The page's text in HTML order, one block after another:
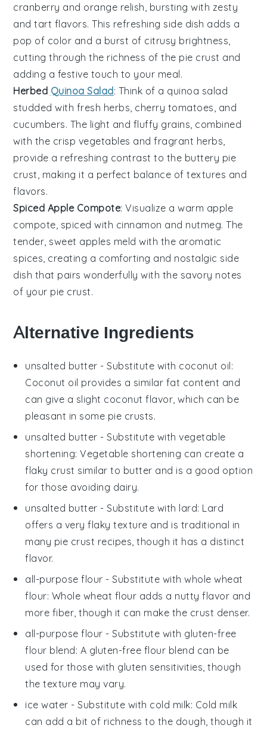
cranberry and orange relish, bursting with zesty
and tart flavors. This refreshing side dish adds a
pop of color and a burst of citrusy brightness,
cutting through the richness of the pie crust and
adding a festive touch to your meal.
Herbed Quinoa Salad: Think of a quinoa salad
studded with fresh herbs cherry tomatoes , and
cucumbers. The light and fluffy grains, combined
with the crisp vegetables and fragrant herbs,
provide a refreshing contrast to the buttery pie
crust, making it a perfect balance of textures and
flavors.
Spiced Apple Compote: Visualize a warm apple
compote , spiced with cinnamon and nutmeg. The
tender, sweet apples meld with the aromatic
spices, creating a comforting and nostalgic side
dish that pairs wonderfully with the savory notes
of your pie crust.
Alternative Ingredients
unsalted butter - Substitute with coconut oil:
Coconut oil provides a similar fat content and
can give a slight coconut flavor, which can be
pleasant in some pie crusts.
unsalted butter - Substitute withvegetable
shortening: Vegetable shortening can create a
flaky crust similar to butter and is a good option
for those avoiding dairy.
unsalted butter - Substitute with lard: Lard
offers a very flaky texture and is traditional in
many pie crust recipes, though it has a distinct
flavor.
all-purpose flour - Substitute withwhole wheat
flour: Whole wheat flour adds a nutty flavor and
more fiber, though it can make the crust denser.
all-purpose flour - Substitute with gluten-free
flour blend: A gluten-free flour blend can be
used for those with gluten sensitivities, though
the texture may vary.
ice water - Substitute with cold milk: Cold milk
can add a bit of richness to the dough, though it